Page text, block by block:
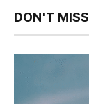
DON'T MISS